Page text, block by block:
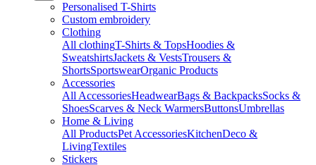
Personalised T-Shirts
Custom embroidery
Clothing
All clothingT-Shirts & TopsHoodies &
SweatshirtsJackets & VestsTrousers &
ShortsSportswearOrganic Products
Accessories
All AccessoriesHeadwearBags & BackpacksSocks &
ShoesScarves & Neck WarmersButtonsUmbrellas
Home & Living
All ProductsPet AccessoriesKitchenDeco &
LivingTextiles
Stickers